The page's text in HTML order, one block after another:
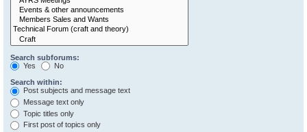
Search subforums:
Yes
No
Search within:
Post subjects and message text
Message text only
Topic titles only
First post of topics only